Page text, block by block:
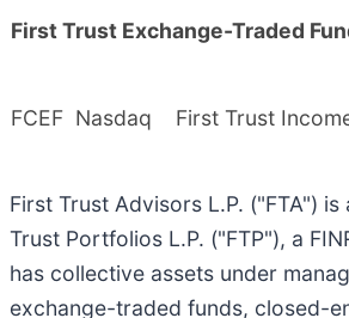
First Trust Exchange-Traded
FCEF Nasdaq First Trust
First Trust Advisors L.P. ("FTA")
Trust Portfolios L.P. ("FTP"), a
has collective assets under
exchange-traded funds, closed-